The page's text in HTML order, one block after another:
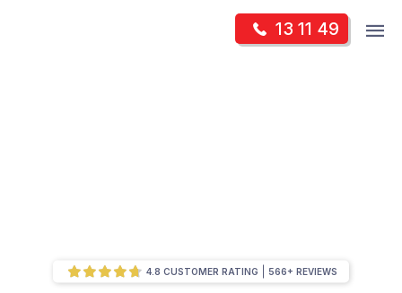
13 11 49
4.8 CUSTOMER RATING 566+ REVIEWS